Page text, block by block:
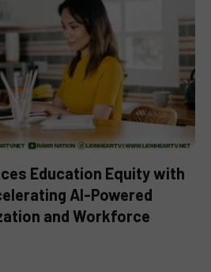
Education Equity with
AI-Powered
and Workforce